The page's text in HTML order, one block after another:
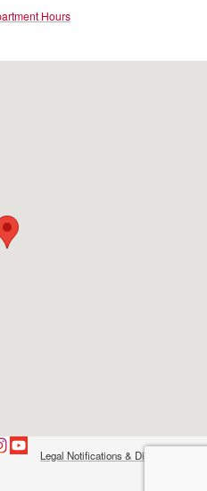
Hours
Legal Notifications & Disclaimers